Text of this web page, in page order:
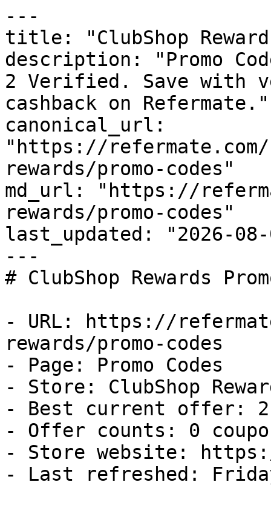
---
title: "ClubShop
description: "Promo
2 Verified. Save with
cashback on Refermate."
canonical_url:
"https://
rewards/promo-codes"
md_url: "https://
rewards/promo-codes"
last_updated: "2026-08-
---
# ClubShop Rewards
- URL: https://
rewards/promo-codes
- Page: Promo Codes
- Store: ClubShop
- Best current offer:
- Offer counts: 0
- Store website:
- Last refreshed: